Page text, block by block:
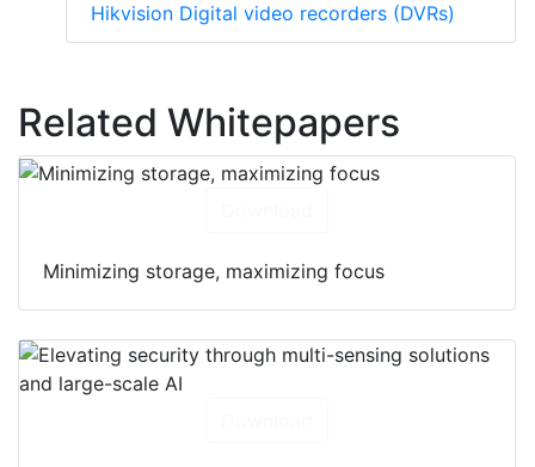
Hikvision Digital video recorders (DVRs)
Related Whitepapers
Minimizing storage, maximizing focus